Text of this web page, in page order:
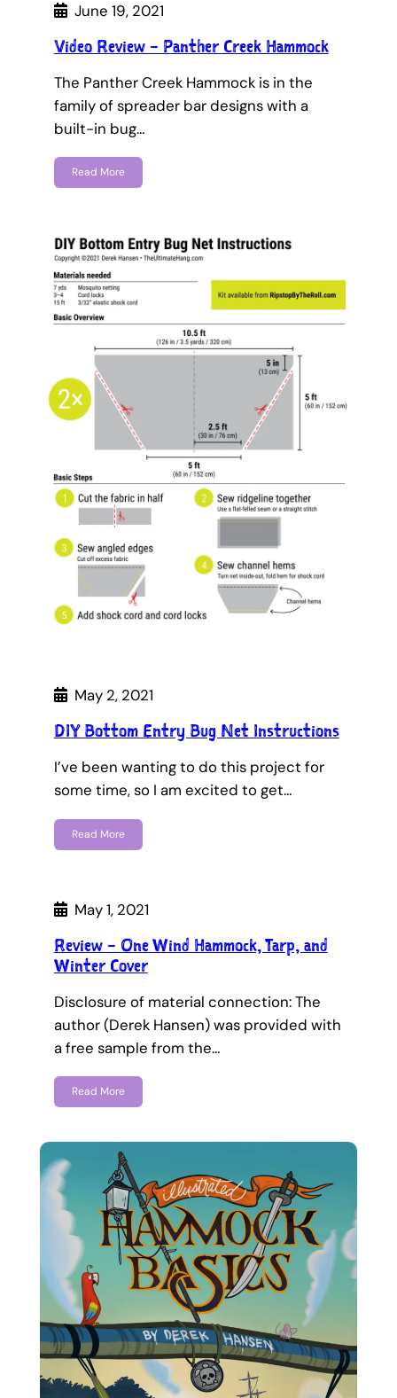
June 19, 2021
Video Review – Panther Creek Hammock
The Panther Creek Hammock is in the
family of spreader bar designs with a
built-in bug…
Read More
May 2, 2021
DIY Bottom Entry Bug Net Instructions
I’ve been wanting to do this project for
some time, so I am excited to get…
Read More
May 1, 2021
Review – One Wind Hammock, Tarp, and
Winter Cover
Disclosure of material connection: The
author (Derek Hansen) was provided with
a free sample from the…
Read More